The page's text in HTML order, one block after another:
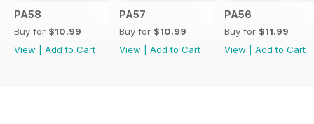
PA58
Buy for $10.99
View
Add to Cart
PA57
Buy for $10.99
View
Add to Cart
PA56
Buy for $11.99
View
Add to Cart